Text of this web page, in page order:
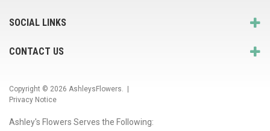
SOCIAL LINKS
CONTACT US
Copyright © 2026 AshleysFlowers. |
Privacy Notice
Ashley's Flowers Serves the Following: